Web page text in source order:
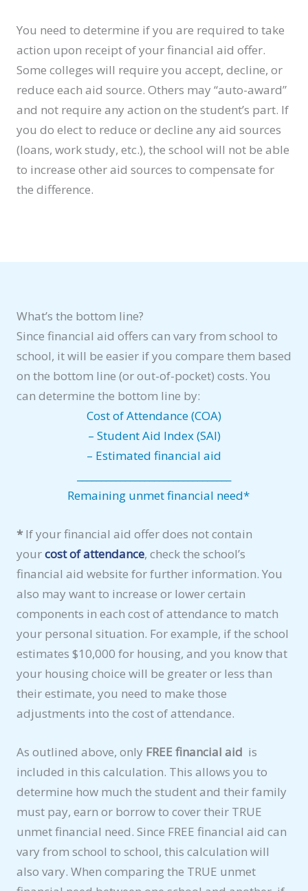
You need to determine if you are required to take
action upon receipt of your financial aid offer.
Some colleges will require you accept, decline, or
reduce each aid source. Others may “auto-award”
and not require any action on the student’s part. If
you do elect to reduce or decline any aid sources
(loans, work study, etc.), the school will not be able
to increase other aid sources to compensate for
the difference.
What’s the bottom line?
Since financial aid offers can vary from school to
school, it will be easier if you compare them based
on the bottom line (or out-of-pocket) costs. You
can determine the bottom line by:
Cost of Attendance (COA)
– Student Aid Index (SAI)
– Estimated financial aid
Remaining unmet financial need*
* If your financial aid offer does not contain
yourcost of attendance, check the school’s
financial aid website for further information. You
also may want to increase or lower certain
components in each cost of attendance to match
your personal situation. For example, if the school
estimates $10,000 for housing, and you know that
your housing choice will be greater or less than
their estimate, you need to make those
adjustments into the cost of attendance.
As outlined above, only FREE financial aid is
included in this calculation. This allows you to
determine how much the student and their family
must pay, earn or borrow to cover their TRUE
unmet financial need. Since FREE financial aid can
vary from school to school, this calculation will
also vary. When comparing the TRUE unmet